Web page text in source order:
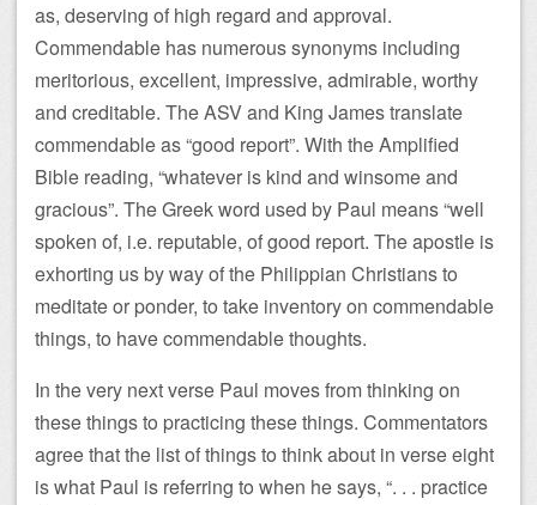
as, deserving of high regard and approval.
Commendable has numerous synonyms including
meritorious, excellent, impressive, admirable, worthy
and creditable. The ASV and King James translate
commendable as “good report”. With the Amplified
Bible reading, “whatever is kind and winsome and
gracious”. The Greek word used by Paul means “well
spoken of, i.e. reputable, of good report. The apostle is
exhorting us by way of the Philippian Christians to
meditate or ponder, to take inventory on commendable
things, to have commendable thoughts.
In the very next verse Paul moves from thinking on
these things to practicing these things. Commentators
agree that the list of things to think about in verse eight
is what Paul is referring to when he says, “. . . practice